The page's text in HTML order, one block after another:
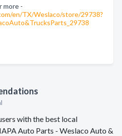
more -
en/TX/Weslaco/store/29738?
with the best local
Auto Parts - Weslaco Auto &